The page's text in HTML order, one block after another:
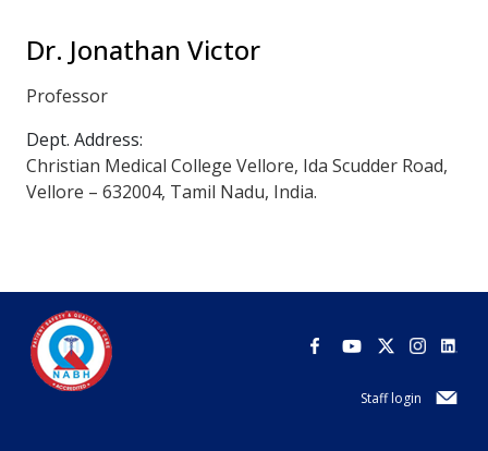
Dr. Jonathan Victor
Professor
Dept. Address:
Christian Medical College Vellore, Ida Scudder Road,
Vellore – 632004, Tamil Nadu, India.
Staff login